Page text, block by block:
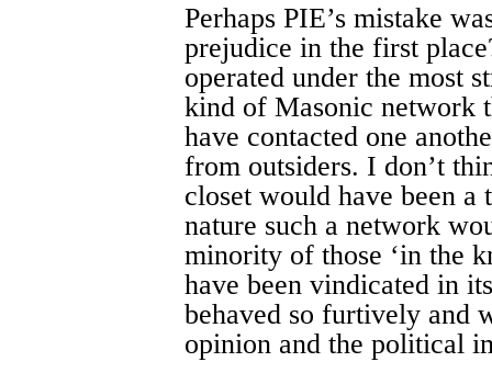
Perhaps PIE’s mistake
prejudice in the first
operated under the most
kind of Masonic network
have contacted one
from outsiders. I don’t
closet would have been
nature such a network
minority of those ‘in the
have been vindicated in
behaved so furtively and
opinion and the political